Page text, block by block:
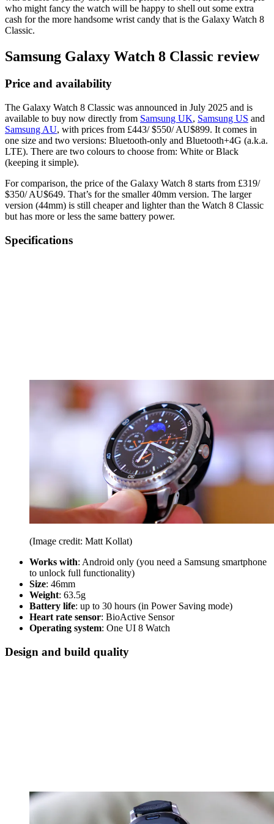
who might fancy the watch will be happy to shell out some extra
cash for the more handsome wrist candy that is the Galaxy Watch 8
Classic.
Samsung Galaxy Watch 8 Classic review
Price and availability
The Galaxy Watch 8 Classic was announced in July 2025 and is
available to buy now directly from Samsung UK, Samsung US and
Samsung AU, with prices from £443/ $550/ AU$899. It comes in
one size and two versions: Bluetooth-only and Bluetooth+4G (a.k.a.
LTE). There are two colours to choose from: White or Black
(keeping it simple).
For comparison, the price of the Galaxy Watch 8 starts from £319/
$350/ AU$649. That’s for the smaller 40mm version. The larger
version (44mm) is still cheaper and lighter than the Watch 8 Classic
but has more or less the same battery power.
Specifications
(Image credit: Matt Kollat)
Works with: Android only (you need a Samsung smartphone
to unlock full functionality)
Size: 46mm
Weight: 63.5g
Battery life: up to 30 hours (in Power Saving mode)
Heart rate sensor: BioActive Sensor
Operating system: One UI 8 Watch
Design and build quality